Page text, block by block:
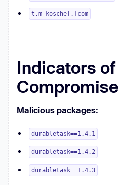
t.m-kosche[.]com
Indicators of
Compromise
Malicious packages:
durabletask==1.4.1
durabletask==1.4.2
durabletask==1.4.3